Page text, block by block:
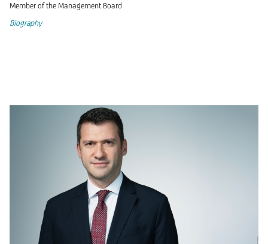
Member of the Management Board
Biography